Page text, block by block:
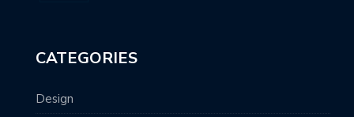
CATEGORIES
Design